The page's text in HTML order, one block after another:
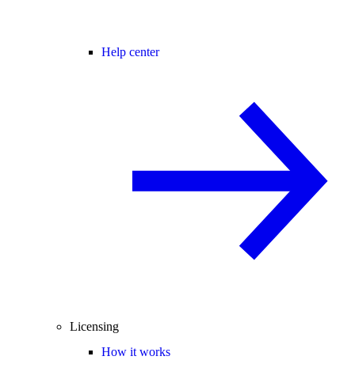
Help center
Licensing
How it works